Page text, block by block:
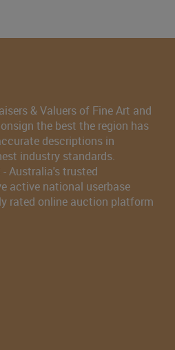
& Valuers of Fine Art and
the best the region has
descriptions in
industry standards.
- Australia's trusted
active national userbase
rated online auction platform